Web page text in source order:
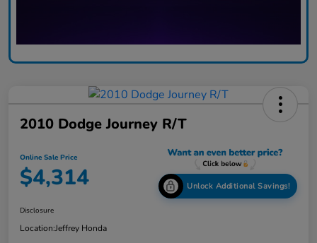
2010 Dodge Journey R/T
Online Sale Price
$4,314 Unlock Additional Savings!
Disclosure
Location:Jeffrey Honda